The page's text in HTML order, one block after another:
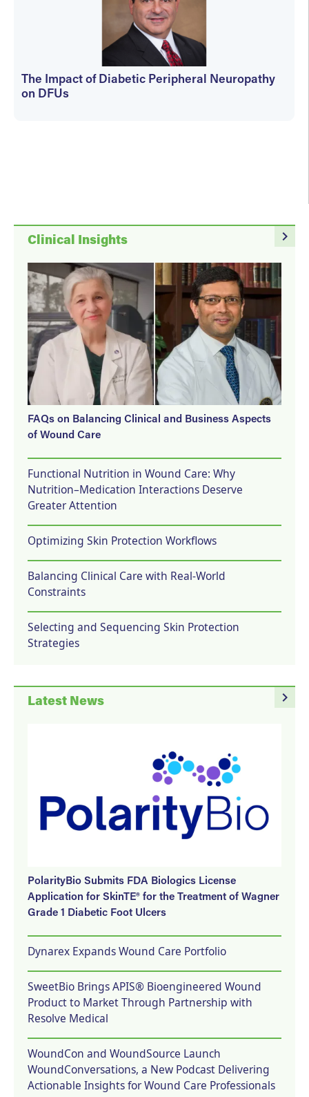
The Impact of Diabetic Peripheral Neuropathy
on DFUs
navigate_next
Clinical Insights
FAQs on Balancing Clinical and Business Aspects
of Wound Care
Functional Nutrition in Wound Care: Why
Nutrition–Medication Interactions Deserve
Greater Attention
Optimizing Skin Protection Workflows
Balancing Clinical Care with Real-World
Constraints
Selecting and Sequencing Skin Protection
Strategies
navigate_next
Latest News
PolarityBio Submits FDA Biologics License
Application for SkinTE® for the Treatment of Wagner
Grade 1 Diabetic Foot Ulcers
Dynarex Expands Wound Care Portfolio
SweetBio Brings APIS® Bioengineered Wound
Product to Market Through Partnership with
Resolve Medical
WoundCon and WoundSource Launch
WoundConversations, a New Podcast Delivering
Actionable Insights for Wound Care Professionals